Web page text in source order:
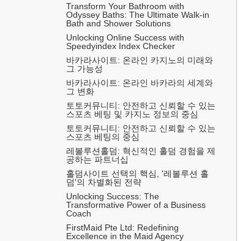
Transform Your Bathroom with
Odyssey Baths: The Ultimate Walk-in
Bath and Shower Solutions
Unlocking Online Success with
Speedyindex Index Checker
바카라사이트: 온라인 카지노의 미래와
그 가능성
바카라사이트: 온라인 바카라의 세계와
그 변화
토토커뮤니티: 안전하고 신뢰할 수 있는
스포츠 베팅 및 카지노 정보의 중심
토토커뮤니티: 안전하고 신뢰할 수 있는
스포츠 베팅의 중심
레볼루션홀덤: 혁신적인 홀덤 경험을 제
공하는 파트너십
홀덤사이트 선택의 핵심, '레볼루션 홀
덤'의 차별화된 전략
Unlocking Success: The
Transformative Power of a Business
Coach
FirstMaid Pte Ltd: Redefining
Excellence in the Maid Agency